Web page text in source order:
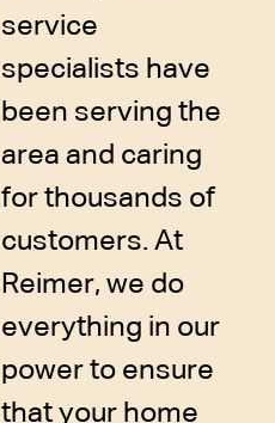
service
specialists have
been serving the
area and caring
for thousands of
customers. At
Reimer, we do
everything in our
power to ensure
that your home